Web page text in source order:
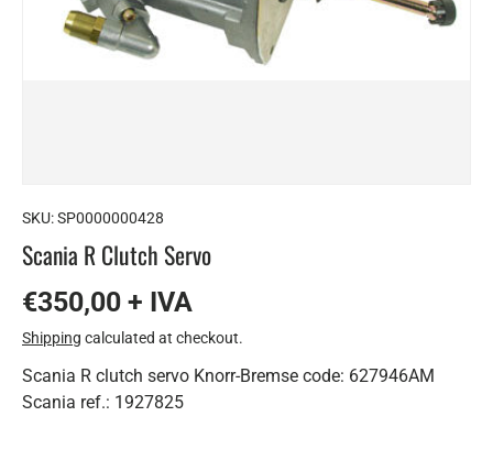
SKU:SP0000000428
Scania R Clutch Servo
€350,00 + IVA
Shipping calculated at checkout.
Scania R clutch servo Knorr-Bremse code: 627946AM
Scania ref.: 1927825